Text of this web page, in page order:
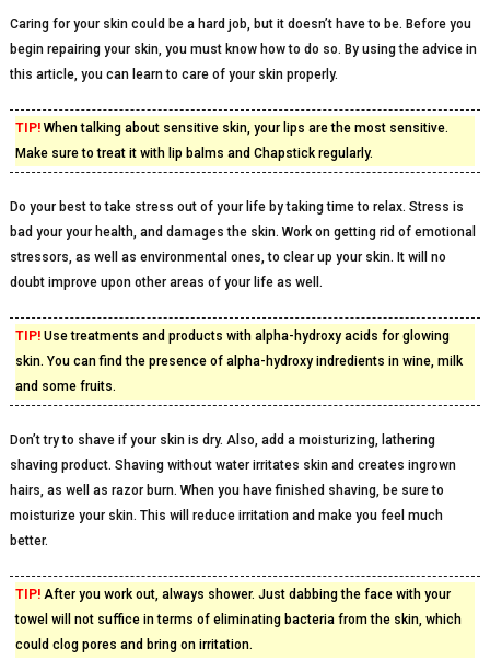
Caring for your skin could be a hard job, but it doesn’t have to be. Before you
begin repairing your skin, you must know how to do so. By using the advice in
this article, you can learn to care of your skin properly.
TIP!When talking about sensitive skin, your lips are the most sensitive.
Make sure to treat it with lip balms and Chapstick regularly.
Do your best to take stress out of your life by taking time to relax. Stress is
bad your your health, and damages the skin. Work on getting rid of emotional
stressors, as well as environmental ones, to clear up your skin. It will no
doubt improve upon other areas of your life as well.
TIP!Use treatments and products with alpha-hydroxy acids for glowing
skin. You can find the presence of alpha-hydroxy indredients in wine, milk
and some fruits.
Don’t try to shave if your skin is dry. Also, add a moisturizing, lathering
shaving product. Shaving without water irritates skin and creates ingrown
hairs, as well as razor burn. When you have finished shaving, be sure to
moisturize your skin. This will reduce irritation and make you feel much
better.
TIP!After you work out, always shower. Just dabbing the face with your
towel will not suffice in terms of eliminating bacteria from the skin, which
could clog pores and bring on irritation.